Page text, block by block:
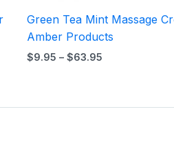
Green Tea Mint Massage
Amber Products
$9.95 – $63.95